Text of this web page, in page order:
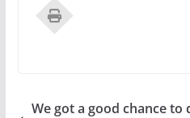
We got a good chance to